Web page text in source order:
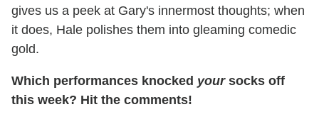
gives us a peek at Gary's innermost thoughts; when
it does, Hale polishes them into gleaming comedic
gold.
Which performances knocked yoursocks off
this week? Hit the comments!